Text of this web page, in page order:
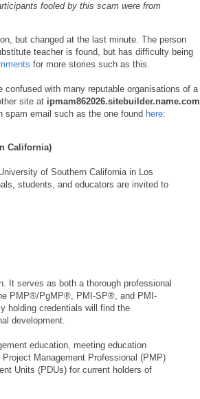
fooled by this scam were from
but changed at the last minute. The person
teacher is found, but has difficulty being
for more stories such as this.
confused with many reputable organisations of a
site at ipmam862026.sitebuilder.name.com
email such as the one found here:
California)
of Southern California in Los
students, and educators are invited to
It serves as both a thorough professional
PMP®/PgMP®, PMI-SP®, and PMI-
holding credentials will find the
development.
education, meeting education
Management Professional (PMP)
Units (PDUs) for current holders of